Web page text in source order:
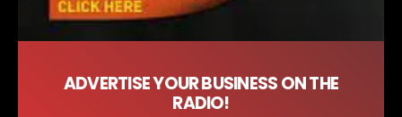
ADVERTISE YOUR BUSINESS ON THE
RADIO!